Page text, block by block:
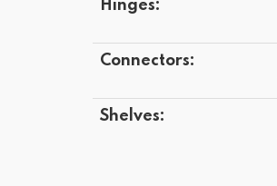
Hinges:
Connectors:
Shelves: